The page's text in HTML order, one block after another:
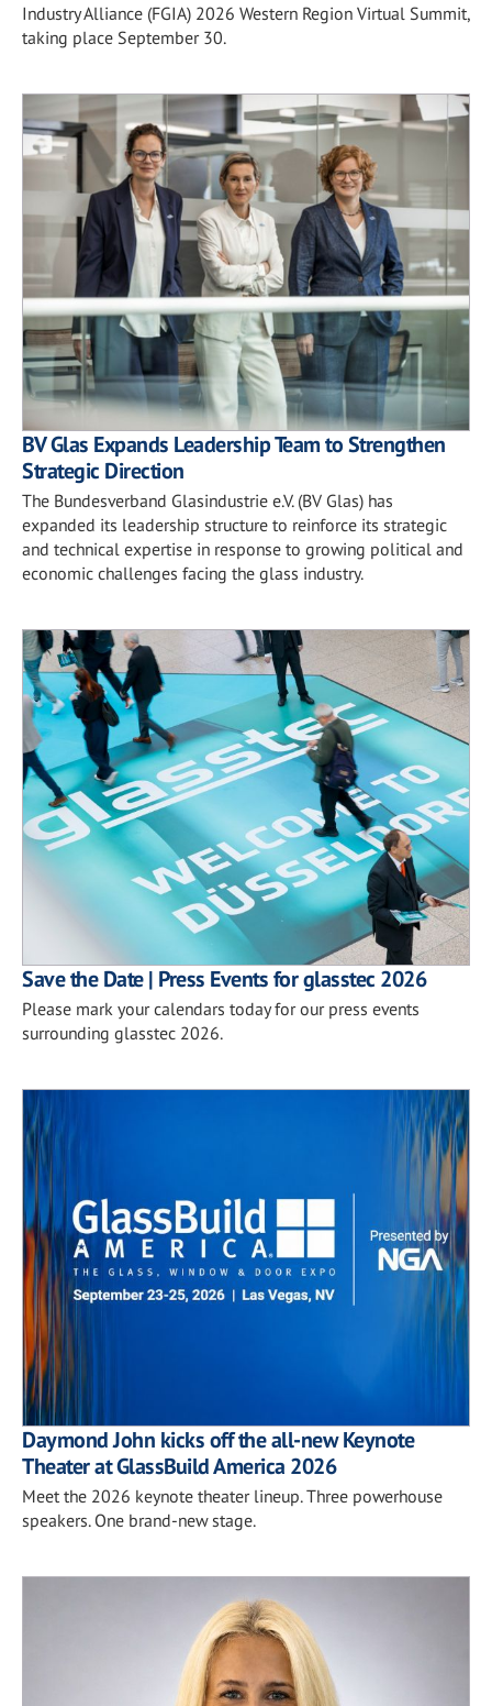
Industry Alliance (FGIA) 2026 Western Region Virtual Summit,
taking place September 30.
BV Glas Expands Leadership Team to Strengthen
Strategic Direction
The Bundesverband Glasindustrie e.V. (BV Glas) has
expanded its leadership structure to reinforce its strategic
and technical expertise in response to growing political and
economic challenges facing the glass industry.
Save the Date | Press Events for glasstec 2026
Please mark your calendars today for our press events
surrounding glasstec 2026.
Daymond John kicks off the all-new Keynote
Theater at GlassBuild America 2026
Meet the 2026 keynote theater lineup. Three powerhouse
speakers. One brand-new stage.